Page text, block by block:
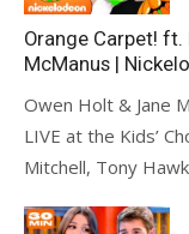
Orange Carpet! ft.
McManus |
Owen Holt & Jane
LIVE at the Kids’
Mitchell, Tony